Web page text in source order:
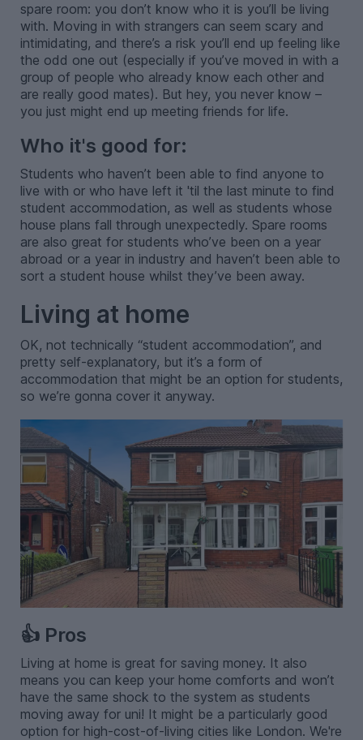
spare room: you don’t know who it is you’ll be living
with. Moving in with strangers can seem scary and
intimidating, and there’s a risk you’ll end up feeling like
the odd one out (especially if you’ve moved in with a
group of people who already know each other and
are really good mates). But hey, you never know –
you just might end up meeting friends for life.
Who it's good for:
Students who haven’t been able to find anyone to
live with or who have left it 'til the last minute to find
student accommodation, as well as students whose
house plans fall through unexpectedly. Spare rooms
are also great for students who’ve been on a year
abroad or a year in industry and haven’t been able to
sort a student house whilst they’ve been away.
Living at home
OK, not technically “student accommodation”, and
pretty self-explanatory, but it’s a form of
accommodation that might be an option for students,
so we’re gonna cover it anyway.
👍 Pros
Living at home is great for saving money. It also
means you can keep your home comforts and won’t
have the same shock to the system as students
moving away for uni! It might be a particularly good
option for high-cost-of-living cities like London. We're